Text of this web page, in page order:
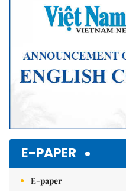
E-PAPER
E-paper